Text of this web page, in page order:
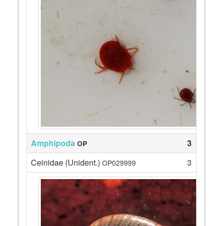
Amphipoda OP
3
Ceinidae (Unident.) OP029999 3